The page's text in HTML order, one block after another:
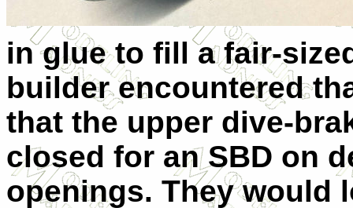
in glue to fill a fair-
builder encountered
that the upper dive-
closed for an SBD on
openings. They would